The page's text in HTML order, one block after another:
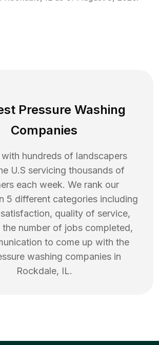
Pressure Washing
Companies
hundreds of landscapers
U.S servicing thousands of
each week. We rank our
5 different categories including
quality of service,
the number of jobs completed,
to come up with the
washing companies in
Rockdale, IL.